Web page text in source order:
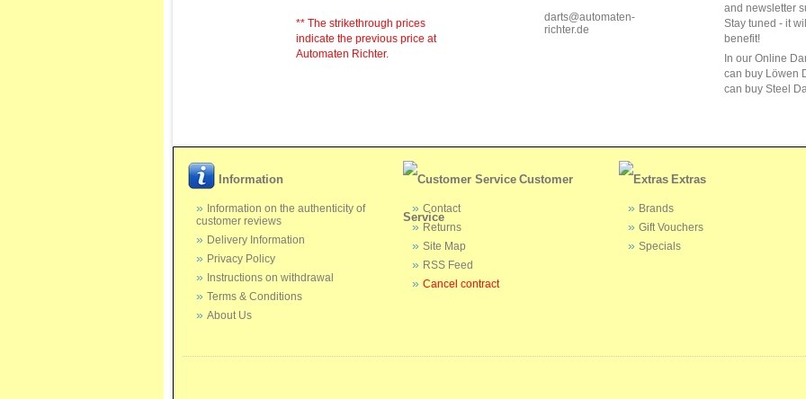
** The strikethrough prices
indicate the previous price at
Automaten Richter.
darts@automaten-
richter.de
and newsletter
Stay tuned - it
benefit!
In our Online
can buy Löwen
can buy Steel
Information
Information on the authenticity of
customer reviews
Delivery Information
Privacy Policy
Instructions on withdrawal
Terms & Conditions
About Us
Customer
Service
Contact
Returns
Site Map
RSS Feed
Cancel contract
Extras
Brands
Gift Vouchers
Specials